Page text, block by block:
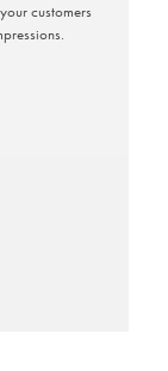
customers